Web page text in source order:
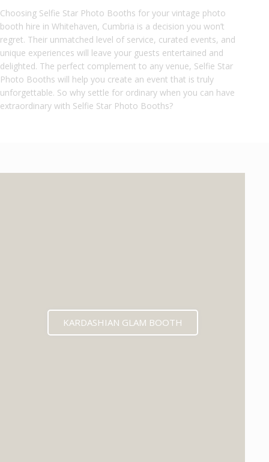
Choosing Selfie Star Photo Booths for your vintage photo
booth hire in Whitehaven, Cumbria is a decision you won’t
regret. Their unmatched level of service, curated events, and
unique experiences will leave your guests entertained and
delighted. The perfect complement to any venue, Selfie Star
Photo Booths will help you create an event that is truly
unforgettable. So why settle for ordinary when you can have
extraordinary with Selfie Star Photo Booths?
KARDASHIAN GLAM BOOTH